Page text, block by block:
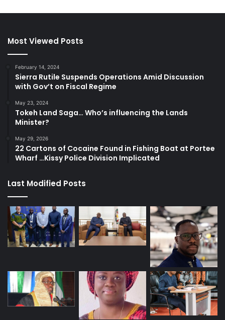
Most Viewed Posts
February 14, 2024
Sierra Rutile Suspends Operations Amid Discussion
with Gov’t on Fiscal Regime
May 23, 2024
Tokeh Land Saga… Who’s influencing the Lands
Minister?
May 29, 2026
22 Cartons of Cocaine Found in Fishing Boat at Portee
Wharf …Kissy Police Division Implicated
Last Modified Posts